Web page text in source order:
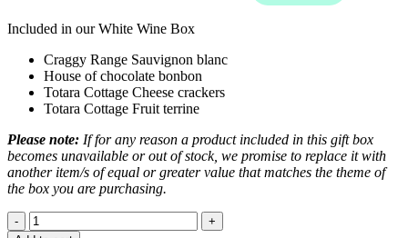
Included in our White Wine Box
Craggy Range Sauvignon blanc
House of chocolate bonbon
Totara Cottage Cheese crackers
Totara Cottage Fruit terrine
Please note: If for any reason a product included in this gift box
becomes unavailable or out of stock, we promise to replace it with
another item/s of equal or greater value that matches the theme of
the box you are purchasing.
White
Wine